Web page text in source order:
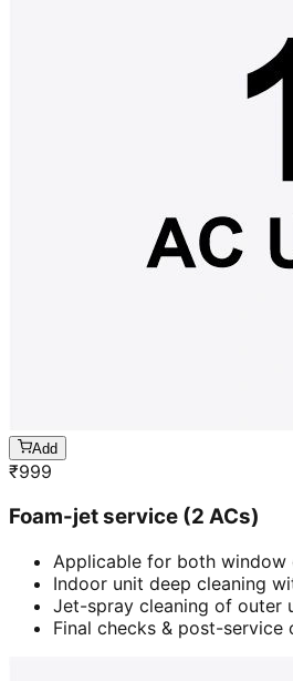
Add
₹999
Foam-jet service (2 ACs)
Applicable for both window
Indoor unit deep cleaning
Jet-spray cleaning of outer
Final checks & post-service